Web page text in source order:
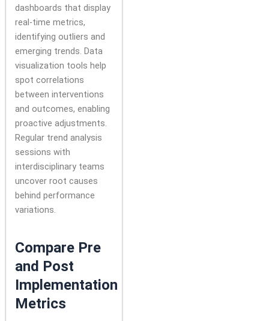
dashboards that display
real-time metrics,
identifying outliers and
emerging trends. Data
visualization tools help
spot correlations
between interventions
and outcomes, enabling
proactive adjustments.
Regular trend analysis
sessions with
interdisciplinary teams
uncover root causes
behind performance
variations.
Compare Pre
and Post
Implementation
Metrics